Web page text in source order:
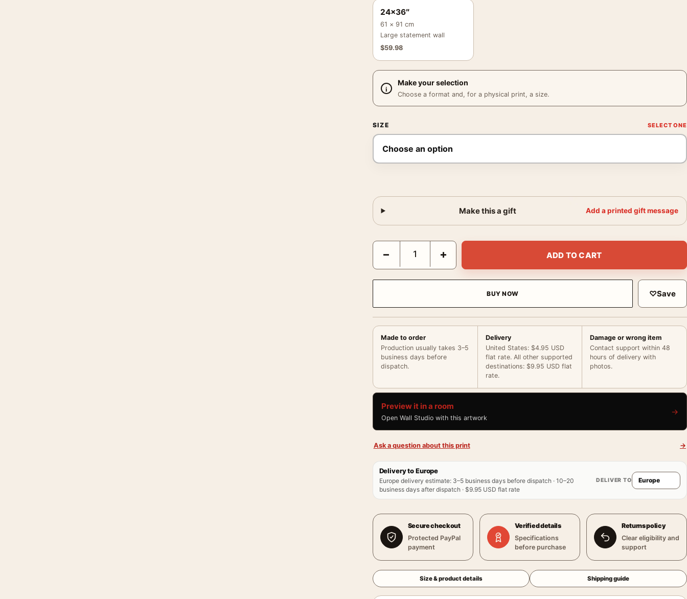
24×36″
61 × 91 cm
Large statement wall
$59.98
Make your selection
Choose a format and, for a physical print, a size.
SIZE
Make this a gift Add a printed gift message
Au Grand Pasteur Poster, 1935 Vintage Wall Art Print quantity
− + ADD TO CART
BUY NOW ♡Save
Made to order
Production usually takes 3–5
business days before
dispatch.
Delivery
United States: $4.95 USD
flat rate. All other supported
destinations: $9.95 USD flat
rate.
Damage or wrong item
Contact support within 48
hours of delivery with
photos.
Preview it in a room
Open Wall Studio with this artwork
→
Ask a question about this print →
Delivery to Europe
Europe delivery estimate: 3–5 business days before dispatch · 10–20
business days after dispatch · $9.95 USD flat rate
DELIVER TO
Secure checkout
Protected PayPal
payment
Verified details
Specifications
before purchase
Returns policy
Clear eligibility and
support
Size & product details Shipping guide